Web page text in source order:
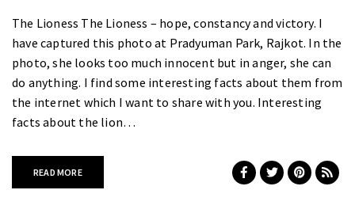
The Lioness The Lioness – hope, constancy and victory. I
have captured this photo at Pradyuman Park, Rajkot. In the
photo, she looks too much innocent but in anger, she can
do anything. I find some interesting facts about them from
the internet which I want to share with you. Interesting
facts about the lion…
READ MORE